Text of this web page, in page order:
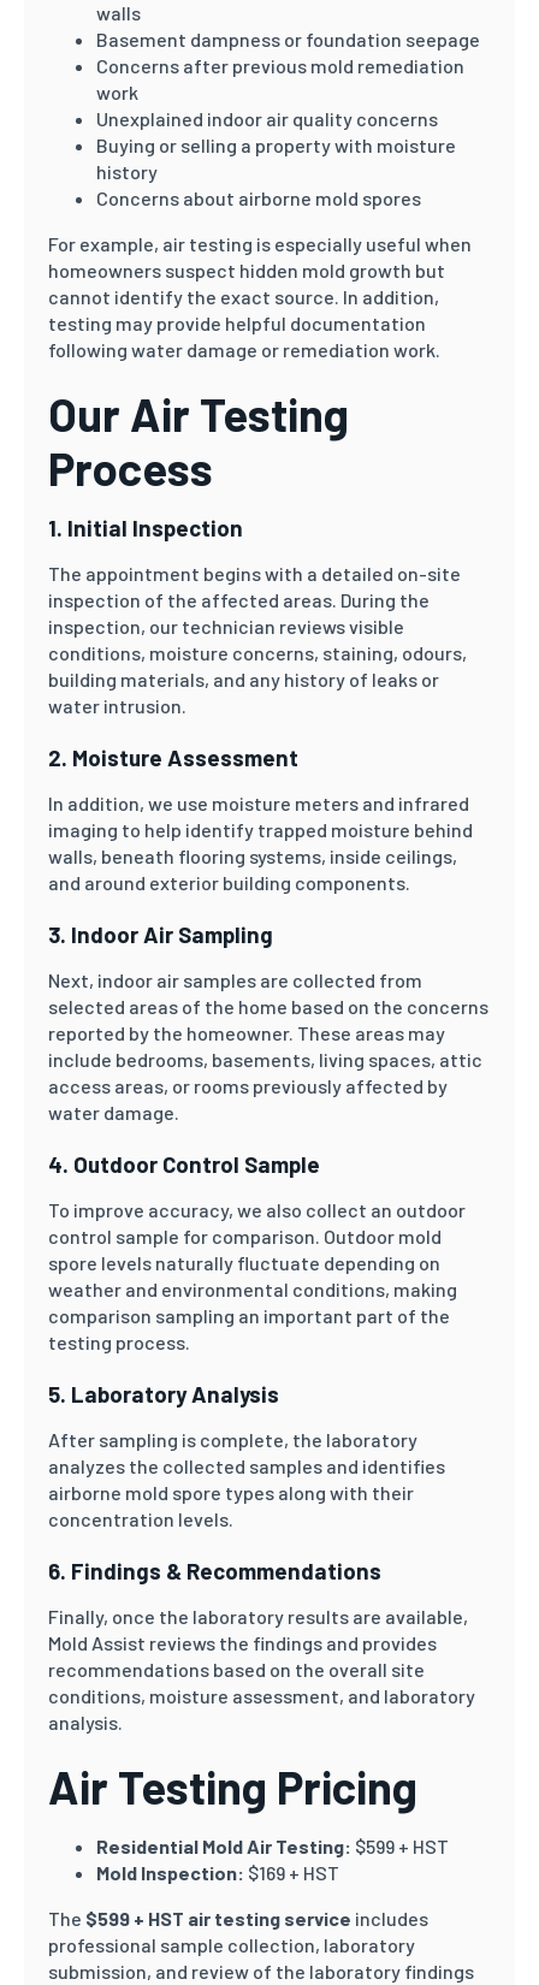
walls
Basement dampness or foundation seepage
Concerns after previous mold remediation
work
Unexplained indoor air quality concerns
Buying or selling a property with moisture
history
Concerns about airborne mold spores
For example, air testing is especially useful when
homeowners suspect hidden mold growth but
cannot identify the exact source. In addition,
testing may provide helpful documentation
following water damage or remediation work.
Our Air Testing
Process
1. Initial Inspection
The appointment begins with a detailed on-site
inspection of the affected areas. During the
inspection, our technician reviews visible
conditions, moisture concerns, staining, odours,
building materials, and any history of leaks or
water intrusion.
2. Moisture Assessment
In addition, we use moisture meters and infrared
imaging to help identify trapped moisture behind
walls, beneath flooring systems, inside ceilings,
and around exterior building components.
3. Indoor Air Sampling
Next, indoor air samples are collected from
selected areas of the home based on the concerns
reported by the homeowner. These areas may
include bedrooms, basements, living spaces, attic
access areas, or rooms previously affected by
water damage.
4. Outdoor Control Sample
To improve accuracy, we also collect an outdoor
control sample for comparison. Outdoor mold
spore levels naturally fluctuate depending on
weather and environmental conditions, making
comparison sampling an important part of the
testing process.
5. Laboratory Analysis
After sampling is complete, the laboratory
analyzes the collected samples and identifies
airborne mold spore types along with their
concentration levels.
6. Findings & Recommendations
Finally, once the laboratory results are available,
Mold Assist reviews the findings and provides
recommendations based on the overall site
conditions, moisture assessment, and laboratory
analysis.
Air Testing Pricing
Residential Mold Air Testing: $599 + HST
Mold Inspection: $169 + HST
The $599 + HST air testing service includes
professional sample collection, laboratory
submission, and review of the laboratory findings